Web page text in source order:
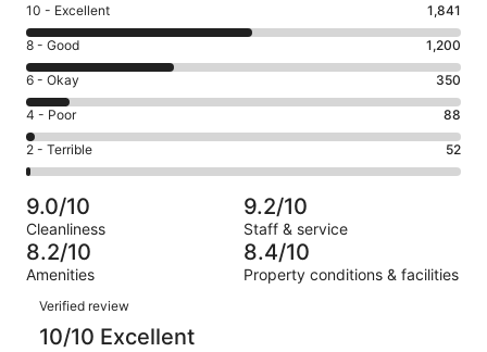
Rating
10
-
Excellent.
1841
out
of
3531
10 - Excellent 1,841
Rating
8
-
Good.
1200
out
of
3531
reviews
8 - Good 1,200
Rating
6
-
Okay.
350
of
3531
reviews
6 - Okay 350
Rating
4
-
Poor.
88
out
of
3531
4 - Poor 88
Rating
2
-
Terrible.
52
out
of
3531
reviews
2 - Terrible 52
9.0/10
Cleanliness
9.2/10
Staff & service
8.2/10
Amenities
8.4/10
Property conditions & facilities
Reviews
Verified review
10/10 Excellent